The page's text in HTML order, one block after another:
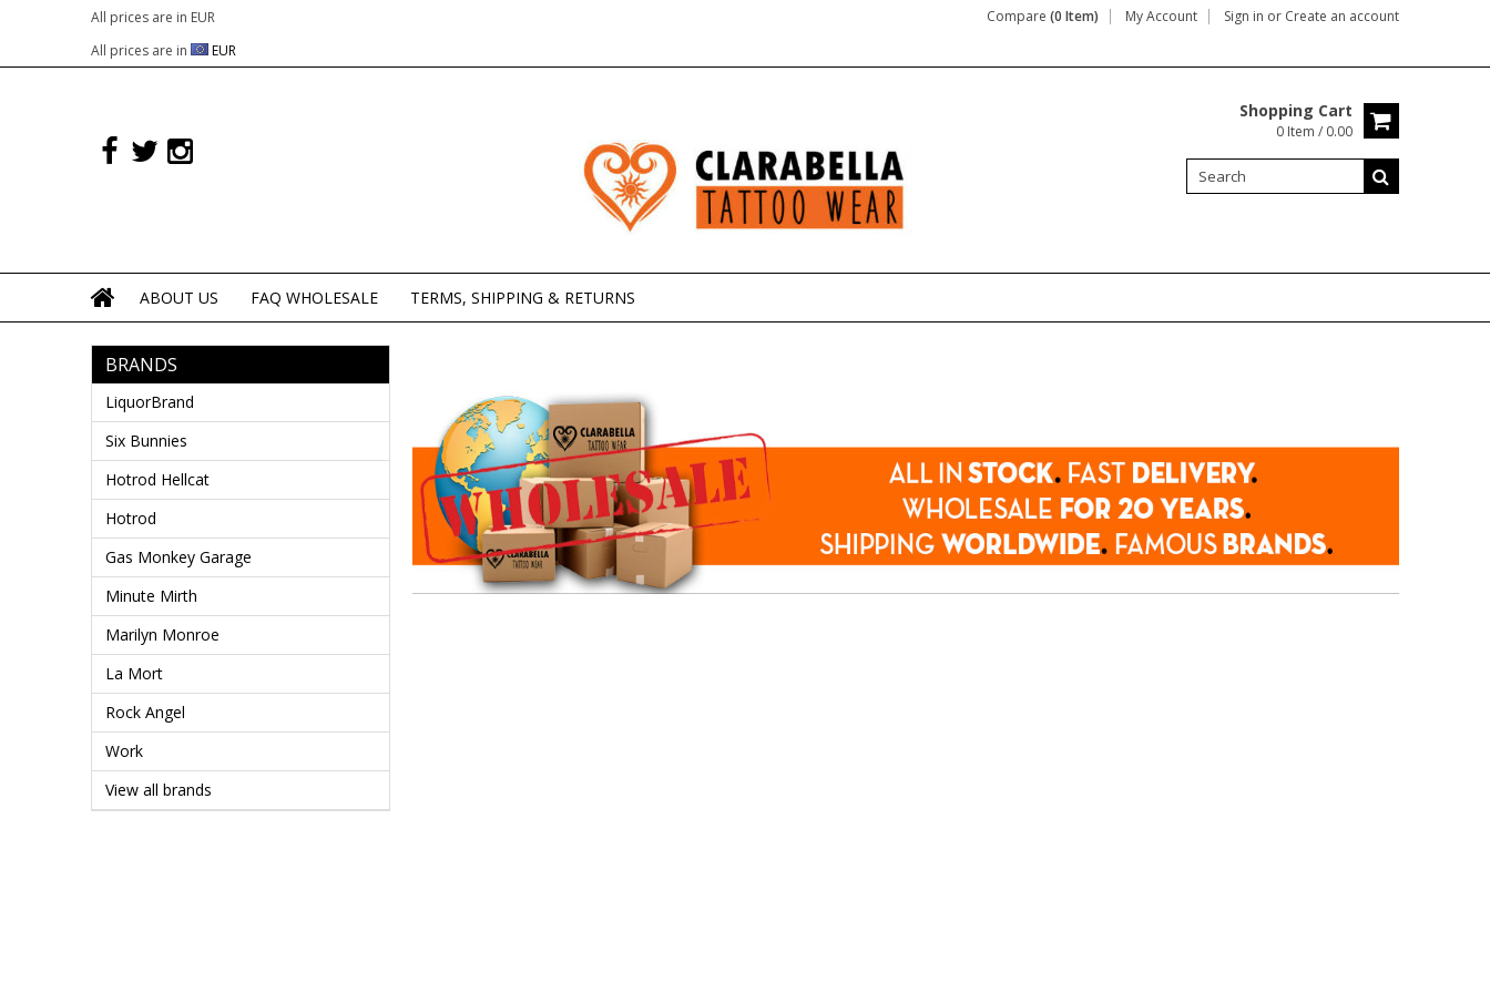
All prices are in EUR
All prices are in
EUR
Compare (0 Item) My Account Sign in or Create an account
Shopping Cart
0 Item / 0.00
ABOUT US FAQ WHOLESALE TERMS, SHIPPING & RETURNS
BRANDS
LiquorBrand
Six Bunnies
Hotrod Hellcat
Hotrod
Gas Monkey Garage
Minute Mirth
Marilyn Monroe
La Mort
Rock Angel
Work
View all brands